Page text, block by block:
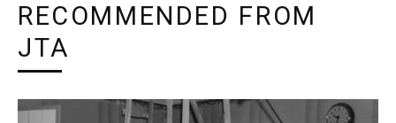
RECOMMENDED FROM
JTA